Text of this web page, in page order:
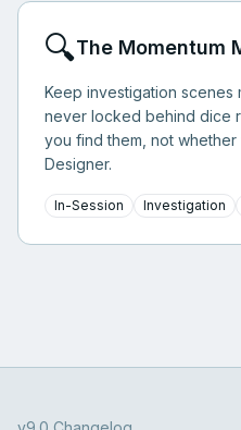
🔍The Momentum
Keep investigation scenes
never locked behind dice
you find them, not
Designer.
In-Session Investigation